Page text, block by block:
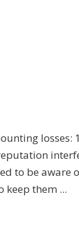
to be aware
keep them ...